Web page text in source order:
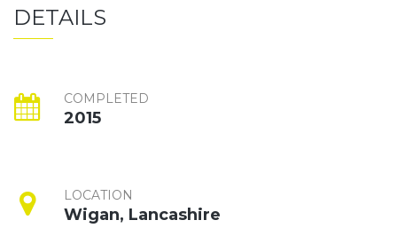
DETAILS
COMPLETED
2015
LOCATION
Wigan, Lancashire